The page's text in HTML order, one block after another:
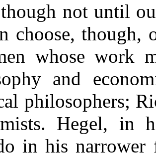
not until
choose, though,
whose work
and
philosophers;
Hegel, in
in his narrower